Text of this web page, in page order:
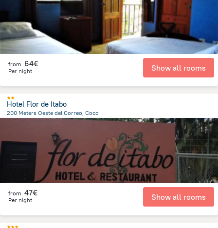
from 64€
Per night Show all rooms
Hotel Flor de Itabo
200 Meters Oeste del Correo, Coco
from the center ofCosta Rica
from 47€
Per night Show all rooms